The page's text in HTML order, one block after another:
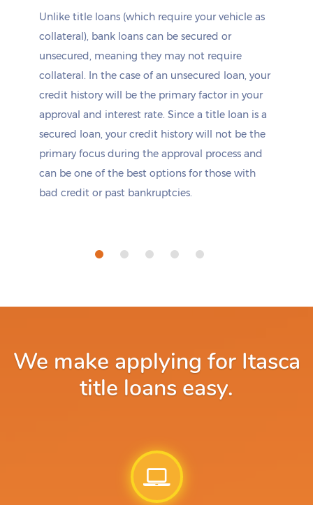
Unlike title loans (which require your vehicle as
collateral), bank loans can be secured or
unsecured, meaning they may not require
collateral. In the case of an unsecured loan, your
credit history will be the primary factor in your
approval and interest rate. Since a title loan is a
secured loan, your credit history will not be the
primary focus during the approval process and
can be one of the best options for those with
bad credit or past bankruptcies.
We make applying for Itasca
title loans easy.